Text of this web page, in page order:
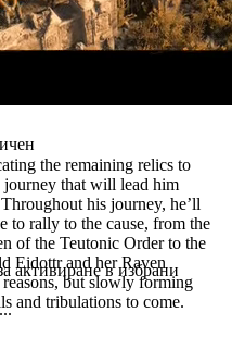
the remaining relics to
journey that will lead him
his journey, he’ll
to rally to the cause, from the
of the Teutonic Order to the
Eidottr and her Raven
but slowly forming
and tribulations to come.
активиране в избрани